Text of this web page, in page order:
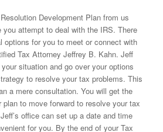
Development Plan from us
you attempt to deal with the IRS. There
options for you to meet or connect with
Tax Attorney Jeffrey B. Kahn. Jeff
situation and go over your options
to resolve your tax problems. This
a mere consultation. You will get the
plan to move forward to resolve your tax
office can set up a date and time
for you. By the end of your Tax